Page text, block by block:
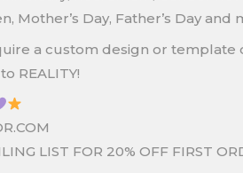
Mother’s Day, Father’s Day and
a custom design or template
REALITY!
LIST FOR 20% OFF FIRST